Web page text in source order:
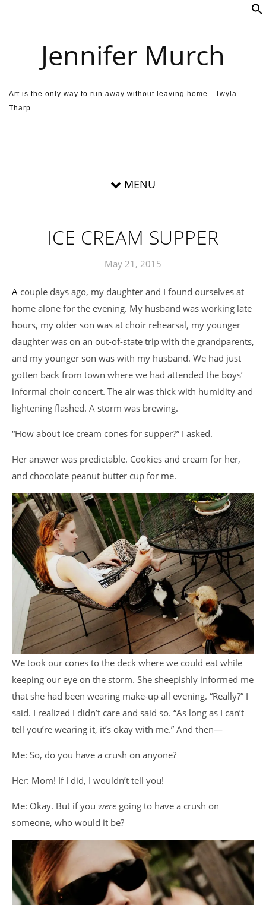
Jennifer Murch
Art is the only way to run away without leaving home. -Twyla
Tharp
ICE CREAM SUPPER
May 21, 2015
A couple days ago, my daughter and I found ourselves at
home alone for the evening. My husband was working late
hours, my older son was at choir rehearsal, my younger
daughter was on an out-of-state trip with the grandparents,
and my younger son was with my husband. We had just
gotten back from town where we had attended the boys’
informal choir concert. The air was thick with humidity and
lightening flashed. A storm was brewing.
“How about ice cream cones for supper?” I asked.
Her answer was predictable. Cookies and cream for her,
and chocolate peanut butter cup for me.
We took our cones to the deck where we could eat while
keeping our eye on the storm. She sheepishly informed me
that she had been wearing make-up all evening. “Really?” I
said. I realized I didn’t care and said so. “As long as I can’t
tell you’re wearing it, it’s okay with me.” And then—
Me: So, do you have a crush on anyone?
Her: Mom! If I did, I wouldn’t tell you!
Me: Okay. But if you were going to have a crush on
someone, who would it be?